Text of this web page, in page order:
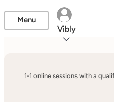
Menu
Vibly
1-1 online sessions with a